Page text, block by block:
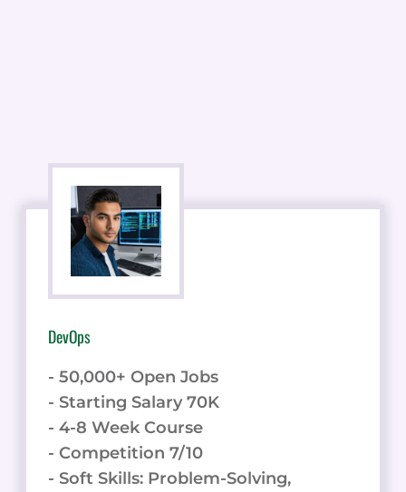
DevOps
- 50,000+ Open Jobs
- Starting Salary 70K
- 4-8 Week Course
- Competition 7/10
- Soft Skills: Problem-Solving,